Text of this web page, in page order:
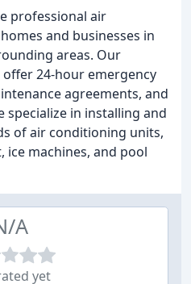
professional air
and businesses in
areas. Our
24-hour emergency
agreements, and
specialize in installing and
of air conditioning units,
machines, and pool
A
yet